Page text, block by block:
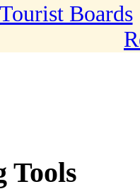
Tourist Boards
Tools